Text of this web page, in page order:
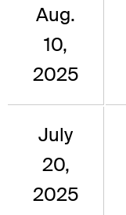
Aug.
10,
2025
July
20,
2025